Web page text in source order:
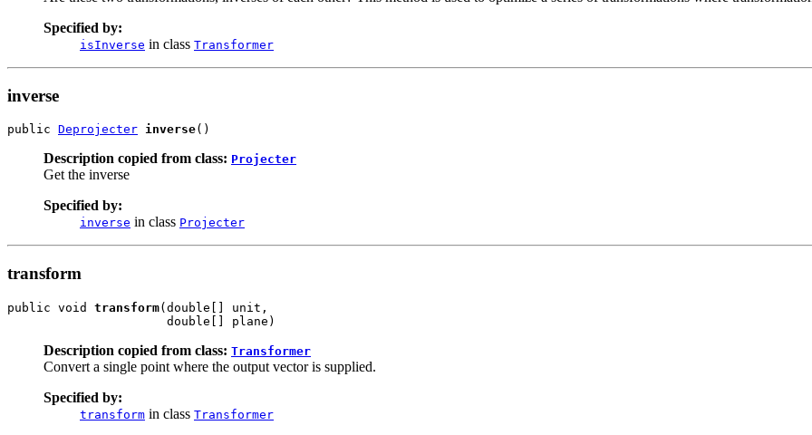
Specified by:
isInverse in class Transformer
inverse
public Deprojecter inverse()
Description copied from class: Projecter
Get the inverse
Specified by:
inverse in class Projecter
transform
public void transform(double[] unit,
                      double[] plane)
Description copied from class: Transformer
Convert a single point where the output vector is supplied.
Specified by:
transform in class Transformer